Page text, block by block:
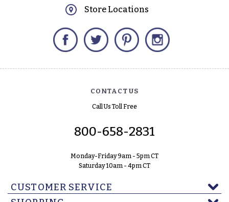
Store Locations
Facebook Twitter Pinterest
CONTACT US
Call Us Toll Free
800-658-2831
Monday-Friday 9am - 5pm CT
Saturday 10am - 4pm CT
CUSTOMER SERVICE